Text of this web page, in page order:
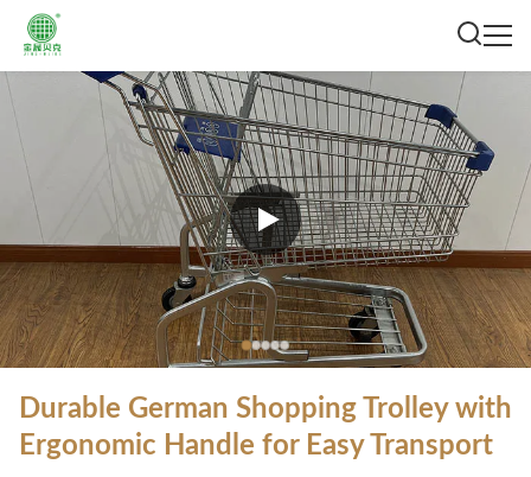
Durable German Shopping Trolley with
Ergonomic Handle for Easy Transport